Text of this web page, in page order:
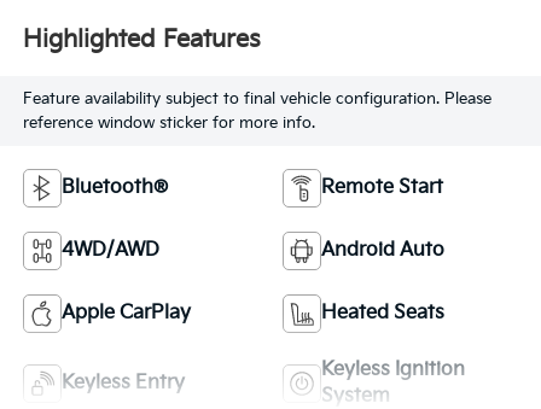
Highlighted Features
Feature availability subject to final vehicle configuration. Please
reference window sticker for more info.
Bluetooth® Remote Start
4WD/AWD Android Auto
Apple CarPlay Heated Seats
Keyless Entry
Keyless Ignition
System